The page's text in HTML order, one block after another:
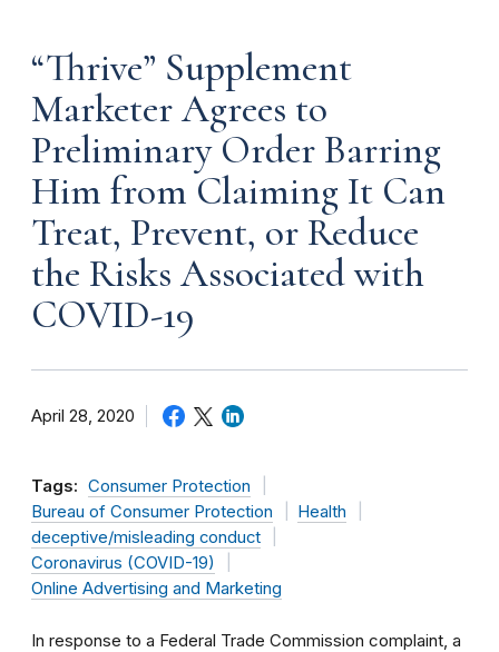
“Thrive” Supplement
Marketer Agrees to
Preliminary Order Barring
Him from Claiming It Can
Treat, Prevent, or Reduce
the Risks Associated with
COVID-19
April 28, 2020
Tags: Consumer Protection
Bureau of Consumer Protection
Health
deceptive/misleading conduct
Coronavirus (COVID-19)
Online Advertising and Marketing
In response to a Federal Trade Commission complaint, a